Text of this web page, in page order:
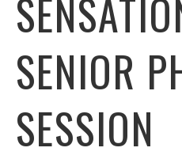
SENIOR
SESSION